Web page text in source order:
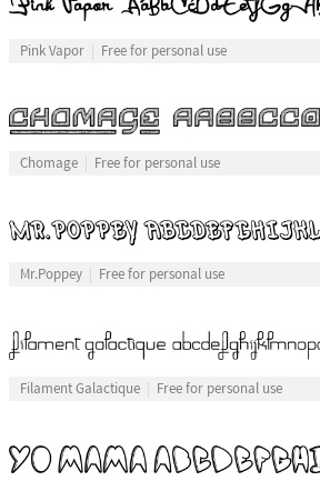
Pink Vapor Free for personal use
Chomage Free for personal use
Mr.Poppey Free for personal use
Filament Galactique Free for personal use